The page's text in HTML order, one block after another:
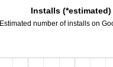
Installs (*estimated)
Estimated number of installs on